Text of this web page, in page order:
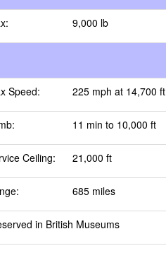
9,000 lb
Speed: 225 mph at 14,700 ft
11 min to 10,000 ft
Ceiling: 21,000 ft
685 miles
in British Museums